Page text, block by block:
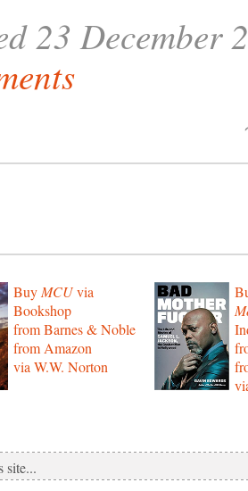
23 December
BuyMCUvia
Bookshop
from Barnes & Noble
from Amazon
via W.W. Norton